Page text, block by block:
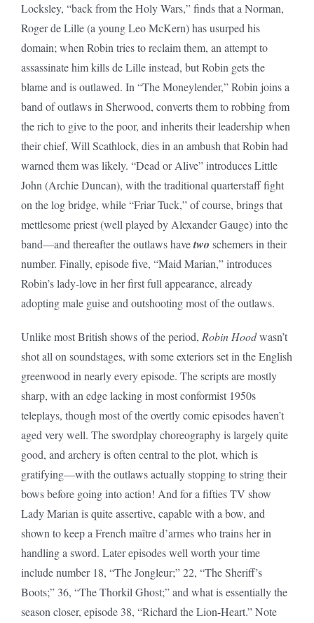
Locksley, “back from the Holy Wars,” finds that a Norman,
Roger de Lille (a young Leo McKern) has usurped his
domain; when Robin tries to reclaim them, an attempt to
assassinate him kills de Lille instead, but Robin gets the
blame and is outlawed. In “The Moneylender,” Robin joins a
band of outlaws in Sherwood, converts them to robbing from
the rich to give to the poor, and inherits their leadership when
their chief, Will Scathlock, dies in an ambush that Robin had
warned them was likely. “Dead or Alive” introduces Little
John (Archie Duncan), with the traditional quarterstaff fight
on the log bridge, while “Friar Tuck,” of course, brings that
mettlesome priest (well played by Alexander Gauge) into the
band—and thereafter the outlaws havetwo schemers in their
number. Finally, episode five, “Maid Marian,” introduces
Robin’s lady-love in her first full appearance, already
adopting male guise and outshooting most of the outlaws.
Unlike most British shows of the period, Robin Hoodwasn’t
shot all on soundstages, with some exteriors set in the English
greenwood in nearly every episode. The scripts are mostly
sharp, with an edge lacking in most conformist 1950s
teleplays, though most of the overtly comic episodes haven’t
aged very well. The swordplay choreography is largely quite
good, and archery is often central to the plot, which is
gratifying—with the outlaws actually stopping to string their
bows before going into action! And for a fifties TV show
Lady Marian is quite assertive, capable with a bow, and
shown to keep a French maître d’armes who trains her in
handling a sword. Later episodes well worth your time
include number 18, “The Jongleur;” 22, “The Sheriff’s
Boots;” 36, “The Thorkil Ghost;” and what is essentially the
season closer, episode 38, “Richard the Lion-Heart.” Note